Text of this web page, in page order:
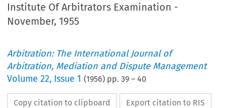
Institute Of Arbitrators Examination -
November, 1955
Arbitration: The International Journal of
Arbitration, Mediation and Dispute Management
Volume22, Issue 1 (1956) pp.39 –40
Copy citation to clipboard Export citation to RIS